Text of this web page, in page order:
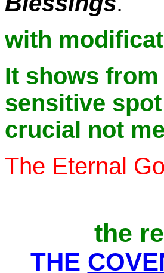
with
It shows
sensitive
crucial not
The Eternal
the
THE